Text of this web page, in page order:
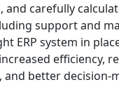
and carefully
support and
ERP system in
efficiency,
and better decision-